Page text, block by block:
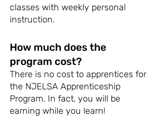
classes with weekly personal
instruction.
How much does the
program cost?
There is no cost to apprentices for
the NJELSA Apprenticeship
Program. In fact, you will be
earning while you learn!